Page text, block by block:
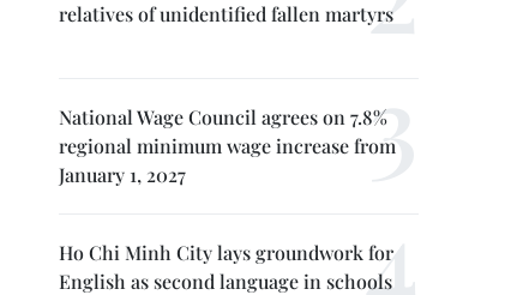
relatives of unidentified fallen martyrs
National Wage Council agrees on 7.8%
regional minimum wage increase from
January 1, 2027
Ho Chi Minh City lays groundwork for
English as second language in schools